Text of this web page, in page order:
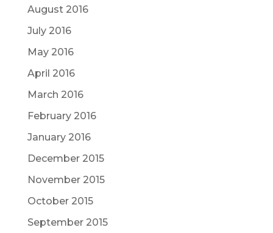
August 2016
July 2016
May 2016
April 2016
March 2016
February 2016
January 2016
December 2015
November 2015
October 2015
September 2015